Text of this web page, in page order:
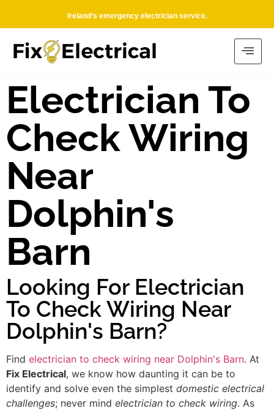
Ireland’s emergency electrician service.
Electrician To
Check Wiring
Near
Dolphin's
Barn
Looking For Electrician
To Check Wiring Near
Dolphin's Barn?
Find electrician to check wiring near Dolphin's Barn. At
Fix Electrical, we know how daunting it can be to
identify and solve even the simplest domestic electrical
challenges; never mind electrician to check wiring. As